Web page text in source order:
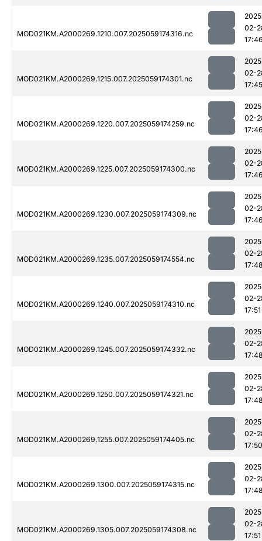
MOD021KM.A2000269.1210.007.2025059174316.nc
02-
MOD021KM.A2000269.1215.007.2025059174301.nc
02-
17:45
MOD021KM.A2000269.1220.007.2025059174259.nc
02-
MOD021KM.A2000269.1225.007.2025059174300.nc
02-
MOD021KM.A2000269.1230.007.2025059174309.nc
02-
MOD021KM.A2000269.1235.007.2025059174554.nc
02-
MOD021KM.A2000269.1240.007.2025059174310.nc
02-
17:51
MOD021KM.A2000269.1245.007.2025059174332.nc
02-
MOD021KM.A2000269.1250.007.2025059174321.nc
02-
MOD021KM.A2000269.1255.007.2025059174405.nc
02-
17:50
MOD021KM.A2000269.1300.007.2025059174315.nc
02-
MOD021KM.A2000269.1305.007.2025059174308.nc
02-
17:51